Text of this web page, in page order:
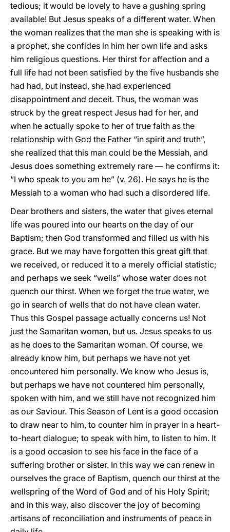
tedious; it would be lovely to have a gushing spring
available! But Jesus speaks of a different water. When
the woman realizes that the man she is speaking with is
a prophet, she confides in him her own life and asks
him religious questions. Her thirst for affection and a
full life had not been satisfied by the five husbands she
had had, but instead, she had experienced
disappointment and deceit. Thus, the woman was
struck by the great respect Jesus had for her, and
when he actually spoke to her of true faith as the
relationship with God the Father “in spirit and truth”,
she realized that this man could be the Messiah, and
Jesus does something extremely rare — he confirms it:
“I who speak to you am he” (v. 26). He says he is the
Messiah to a woman who had such a disordered life.
Dear brothers and sisters, the water that gives eternal
life was poured into our hearts on the day of our
Baptism; then God transformed and filled us with his
grace. But we may have forgotten this great gift that
we received, or reduced it to a merely official statistic;
and perhaps we seek “wells” whose water does not
quench our thirst. When we forget the true water, we
go in search of wells that do not have clean water.
Thus this Gospel passage actually concerns us! Not
just the Samaritan woman, but us. Jesus speaks to us
as he does to the Samaritan woman. Of course, we
already know him, but perhaps we have not yet
encountered him personally. We know who Jesus is,
but perhaps we have not countered him personally,
spoken with him, and we still have not recognized him
as our Saviour. This Season of Lent is a good occasion
to draw near to him, to counter him in prayer in a heart-
to-heart dialogue; to speak with him, to listen to him. It
is a good occasion to see his face in the face of a
suffering brother or sister. In this way we can renew in
ourselves the grace of Baptism, quench our thirst at the
wellspring of the Word of God and of his Holy Spirit;
and in this way, also discover the joy of becoming
artisans of reconciliation and instruments of peace in